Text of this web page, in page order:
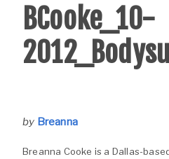
BCooke_10-
by Breanna
Breanna Cooke is a Dallas-